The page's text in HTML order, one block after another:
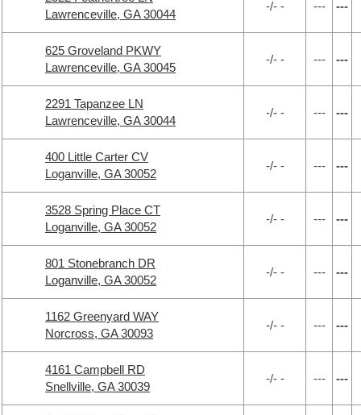
Lawrenceville, GA 30044
-/- - --- ---
625 Groveland PKWY
Lawrenceville, GA 30045
-/- - --- ---
2291 Tapanzee LN
Lawrenceville, GA 30044
-/- - --- ---
400 Little Carter CV
Loganville, GA 30052
-/- - --- ---
3528 Spring Place CT
Loganville, GA 30052
-/- - --- ---
801 Stonebranch DR
Loganville, GA 30052
-/- - --- ---
1162 Greenyard WAY
Norcross, GA 30093
-/- - --- ---
4161 Campbell RD
Snellville, GA 30039
-/- - --- ---